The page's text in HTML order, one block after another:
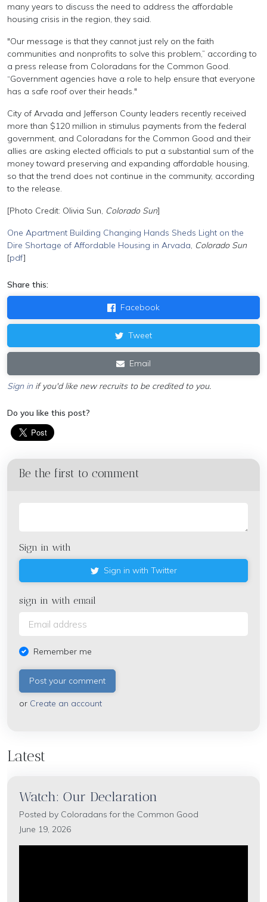
many years to discuss the need to address the affordable
housing crisis in the region, they said.
"Our message is that they cannot just rely on the faith
communities and nonprofits to solve this problem,” according to
a press release from Coloradans for the Common Good.
“Government agencies have a role to help ensure that everyone
has a safe roof over their heads."
City of Arvada and Jefferson County leaders recently received
more than $120 million in stimulus payments from the federal
government, and Coloradans for the Common Good and their
allies are asking elected officials to put a substantial sum of the
money toward preserving and expanding affordable housing,
so that the trend does not continue in the community, according
to the release.
[Photo Credit: Olivia Sun, Colorado Sun]
One Apartment Building Changing Hands Sheds Light on the
Dire Shortage of Affordable Housing in Arvada, Colorado Sun
[pdf]
Share this:
Facebook
Tweet
Email
Sign inif you'd like new recruits to be credited to you.
Do you like this post?
Be the first to comment
Sign in with
Sign in with Twitter
sign in with email
Remember me
or Create an account
Latest
Watch: Our Declaration
Posted by Coloradans for the Common Good
June 19, 2026